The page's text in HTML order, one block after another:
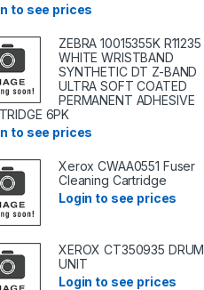
to see prices
ZEBRA 10015355K R11235
WHITE WRISTBAND
SYNTHETIC DT Z-BAND
ULTRA SOFT COATED
PERMANENT ADHESIVE
6PK
to see prices
Xerox CWAA0551 Fuser
Cleaning Cartridge
Login to see prices
XEROX CT350935 DRUM
UNIT
Login to see prices